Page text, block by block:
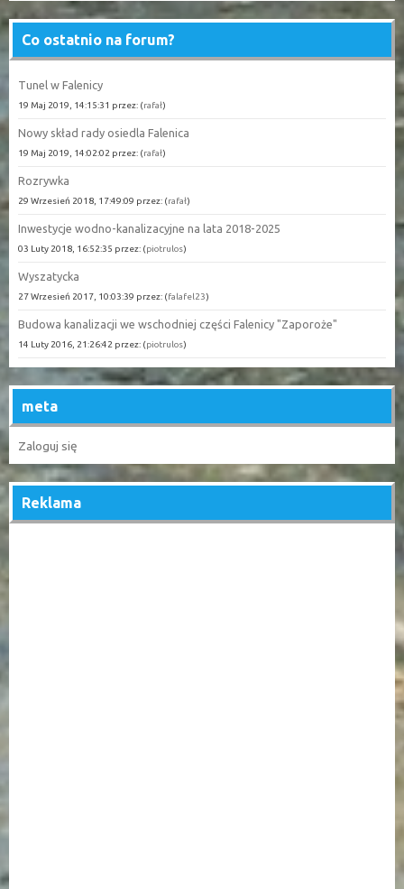
Co ostatnio na forum?
Tunel w Falenicy
19 Maj 2019, 14:15:31 przez: (rafał)
Nowy skład rady osiedla Falenica
19 Maj 2019, 14:02:02 przez: (rafał)
Rozrywka
29 Wrzesień 2018, 17:49:09 przez: (rafał)
Inwestycje wodno-kanalizacyjne na lata 2018-2025
03 Luty 2018, 16:52:35 przez: (piotrulos)
Wyszatycka
27 Wrzesień 2017, 10:03:39 przez: (falafel23)
Budowa kanalizacji we wschodniej części Falenicy "Zaporoże"
14 Luty 2016, 21:26:42 przez: (piotrulos)
meta
Zaloguj się
Reklama